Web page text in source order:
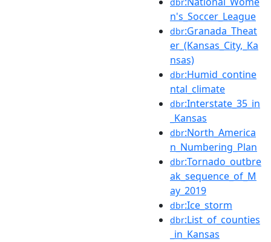
n's_Soccer_League
dbr:Granada_Theat
er_(Kansas_City,_Ka
nsas)
dbr:Humid_contine
ntal_climate
dbr:Interstate_35_in
_Kansas
dbr:North_America
n_Numbering_Plan
dbr:Tornado_outbre
ak_sequence_of_M
ay_2019
dbr:Ice_storm
dbr:List_of_counties
_in_Kansas